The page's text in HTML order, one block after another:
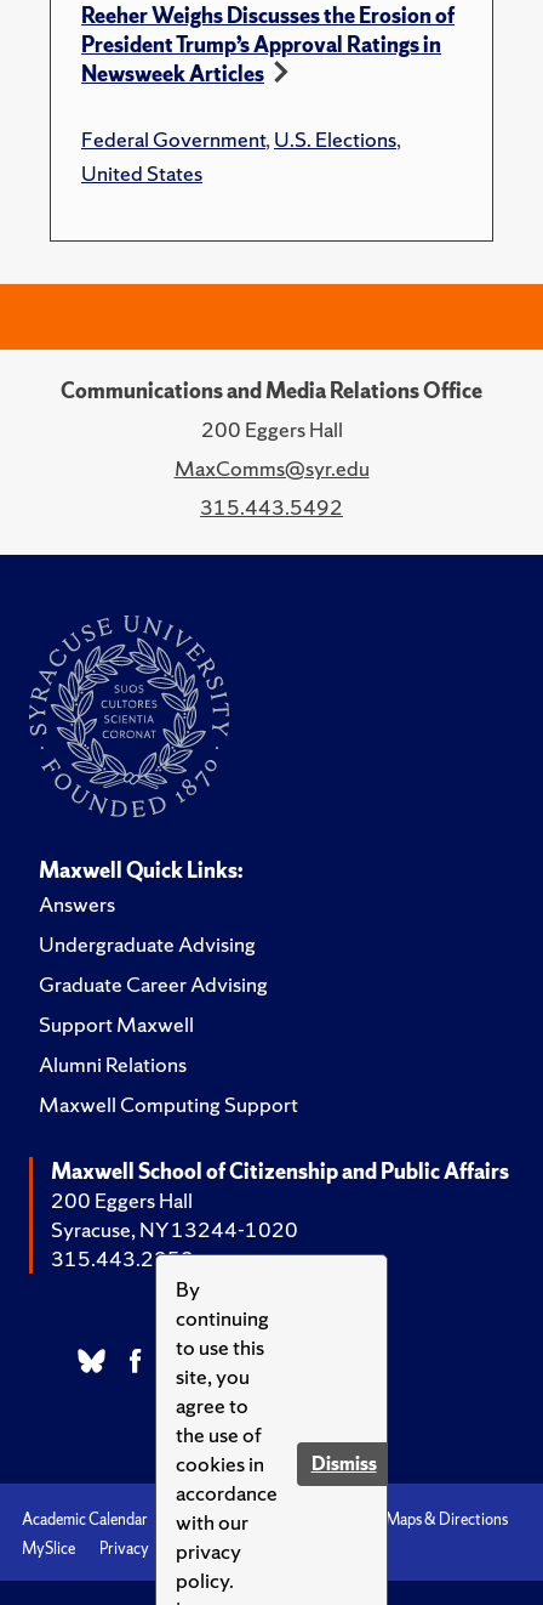
By
continuing
to use this
site, you
agree to
the use of
cookies in
accordance
with our
privacy
policy.
Dismiss
Reeher Weighs Discusses the Erosion of
President Trump’s Approval Ratings in
Newsweek Articles
Federal Government,U.S. Elections,
United States
Communications and Media Relations Office
200 Eggers Hall
MaxComms@syr.edu
315.443.5492
Maxwell Quick Links:
Answers
Undergraduate Advising
Graduate Career Advising
Support Maxwell
Alumni Relations
Maxwell Computing Support
Maxwell School of Citizenship and Public Affairs
200 Eggers Hall
Syracuse, NY 13244-1020
315.443.2252
Academic Calendar Accessibility
Maps & Directions
MySlice
Privacy Syracuse U